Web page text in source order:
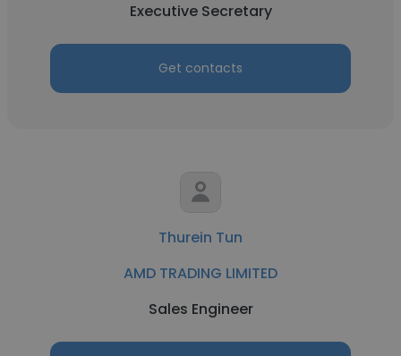
Executive Secretary
Get contacts
Thurein Tun
AMD TRADING LIMITED
Sales Engineer